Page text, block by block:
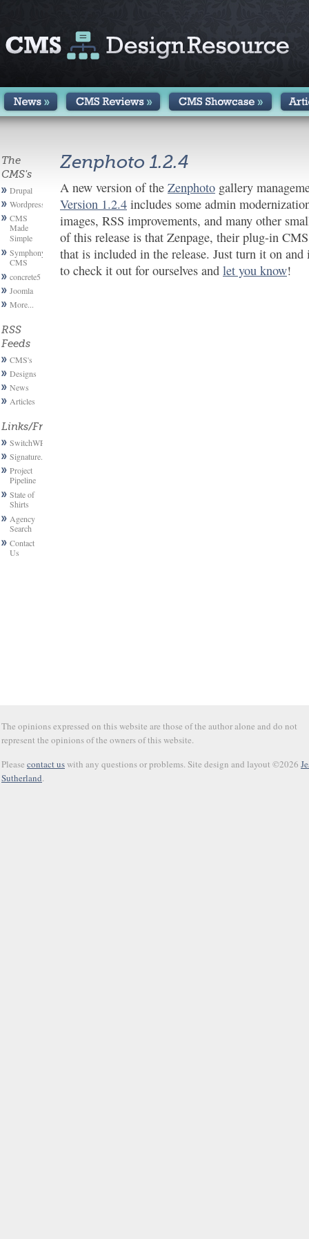
The
CMS's
Drupal
Wordpress
CMS
Made
Simple
Symphony
CMS
concrete5
Joomla
More...
RSS
Feeds
CMS's
Designs
News
Articles
Links/Friends
SwitchWP
Signature.email
Project
Pipeline
State of
Shirts
Agency
Search
Contact
Us
Zenphoto 1.2.4
A new version of the Zenphoto gallery
Version 1.2.4 includes some admin
images, RSS improvements, and many other
of this release is that Zenpage, their plug-in
that is included in the release. Just turn it on
to check it out for ourselves and let you know!
The opinions expressed on this website are those of the author alone and do not
represent the opinions of the owners of this website.
Please contact uswith any questions or problems. Site design and layout ©2026
Sutherland.